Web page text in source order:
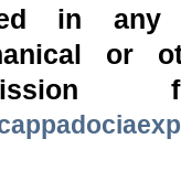
in any
or